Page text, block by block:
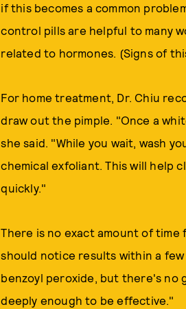
if this becomes a common
control pills are helpful to many
related to hormones. (Signs of
For home treatment, Dr. Chiu
draw out the pimple. "Once a
she said. "While you wait, wash
chemical exfoliant. This will help
quickly."
There is no exact amount of
should notice results within a
benzoyl peroxide, but there's
deeply enough to be effective."